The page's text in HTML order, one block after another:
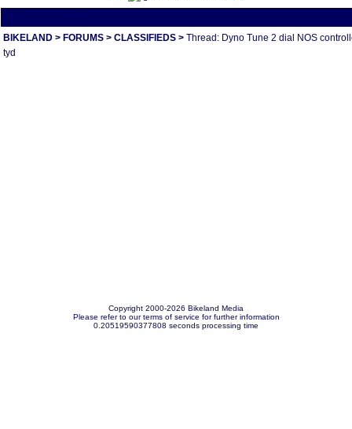
BIKELAND > FORUMS > CLASSIFIEDS > Thread: Dyno Tune 2 dial NOS
tyd
Copyright 2000-2026 Bikeland Media
Please refer to our terms of service for further information
0.20519590377808 seconds processing time